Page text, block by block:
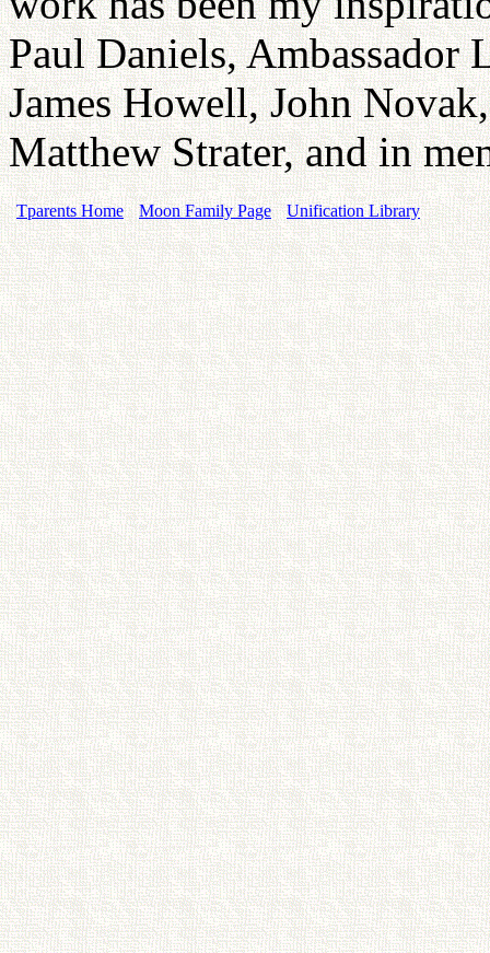
Paul Daniels,
James Howell, John
Matthew Strater, and in
Tparents Home Moon Family Page Unification Library